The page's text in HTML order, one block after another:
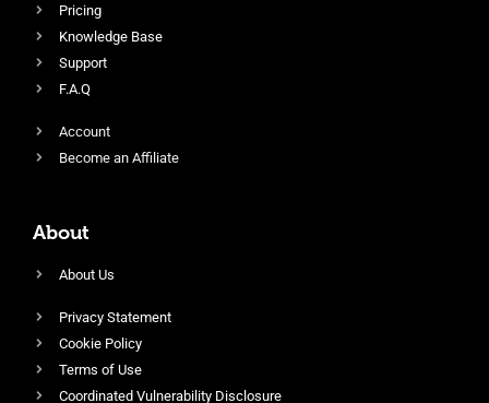
Pricing
Knowledge Base
Support
F.A.Q
Account
Become an Affiliate
About
About Us
Privacy Statement
Cookie Policy
Terms of Use
Coordinated Vulnerability Disclosure